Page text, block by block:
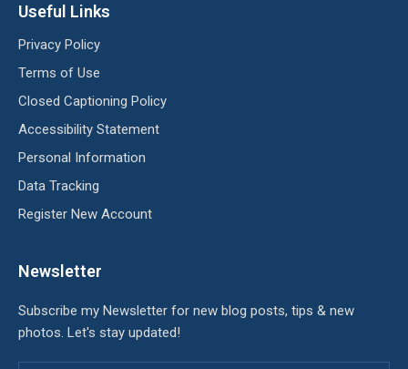
Useful Links
Privacy Policy
Terms of Use
Closed Captioning Policy
Accessibility Statement
Personal Information
Data Tracking
Register New Account
Newsletter
Subscribe my Newsletter for new blog posts, tips & new
photos. Let's stay updated!